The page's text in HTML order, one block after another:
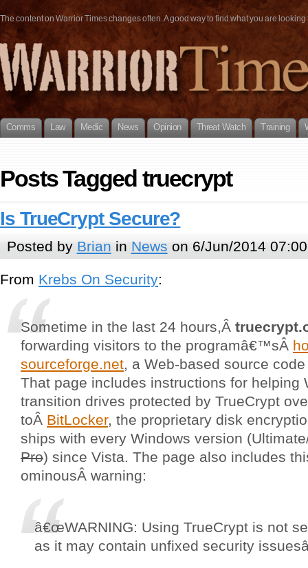
The content on Warrior Times changes often. A good way to find what you are
Comms Law Medic News Opinion Threat Watch Training
Posts Tagged truecrypt
Is TrueCrypt Secure?
Posted by Brian in News on 6/Jun/2014 07:00
From Krebs On Security:
Sometime in the last 24 hours,Â
forwarding visitors to the programâ€™sÂ
sourceforge.net, a Web-based source
That page includes instructions for helping
transition drives protected by TrueCrypt
toÂ BitLocker, the proprietary disk
ships with every Windows version
Pro) since Vista. The page also includes
ominousÂ warning:
â€œWARNING: Using TrueCrypt is not
as it may contain unfixed security